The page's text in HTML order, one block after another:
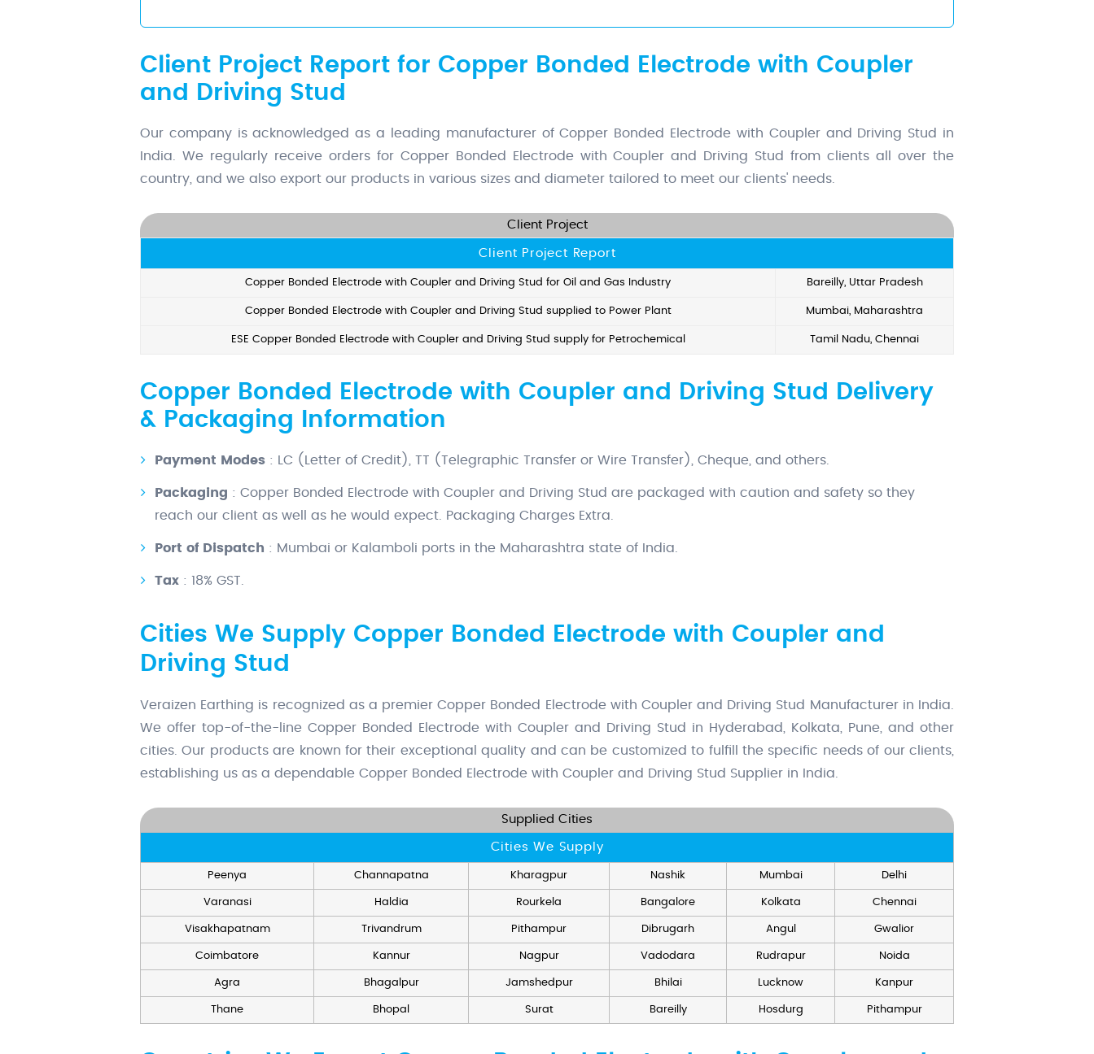
Client Project Report for Copper Bonded Electrode with Coupler
and Driving Stud
Our company is acknowledged as a leading manufacturer of Copper Bonded Electrode with Coupler and Driving Stud in
India. We regularly receive orders for Copper Bonded Electrode with Coupler and Driving Stud from clients all over the
country, and we also export our products in various sizes and diameter tailored to meet our clients' needs.
Client Project
Client Project Report
Copper Bonded Electrode with Coupler and Driving Stud for Oil and Gas Industry Bareilly, Uttar Pradesh
Copper Bonded Electrode with Coupler and Driving Stud supplied to Power Plant Mumbai, Maharashtra
ESE Copper Bonded Electrode with Coupler and Driving Stud supply for Petrochemical Tamil Nadu, Chennai
Copper Bonded Electrode with Coupler and Driving Stud Delivery
& Packaging Information
Payment Modes : LC (Letter of Credit), TT (Telegraphic Transfer or Wire Transfer), Cheque, and others.
Packaging : Copper Bonded Electrode with Coupler and Driving Stud are packaged with caution and safety so they
reach our client as well as he would expect. Packaging Charges Extra.
Port of Dispatch : Mumbai or Kalamboli ports in the Maharashtra state of India.
Tax : 18% GST.
Cities We Supply Copper Bonded Electrode with Coupler and
Driving Stud
Veraizen Earthing is recognized as a premier Copper Bonded Electrode with Coupler and Driving Stud Manufacturer in India.
We offer top-of-the-line Copper Bonded Electrode with Coupler and Driving Stud in Hyderabad, Kolkata, Pune, and other
cities. Our products are known for their exceptional quality and can be customized to fulfill the specific needs of our clients,
establishing us as a dependable Copper Bonded Electrode with Coupler and Driving Stud Supplier in India.
Supplied Cities
Cities We Supply
Peenya Channapatna Kharagpur Nashik Mumbai Delhi
Varanasi Haldia Rourkela Bangalore Kolkata Chennai
Visakhapatnam Trivandrum Pithampur Dibrugarh Angul Gwalior
Coimbatore Kannur Nagpur Vadodara Rudrapur Noida
Agra Bhagalpur Jamshedpur Bhilai Lucknow Kanpur
Thane Bhopal Surat Bareilly Hosdurg Pithampur